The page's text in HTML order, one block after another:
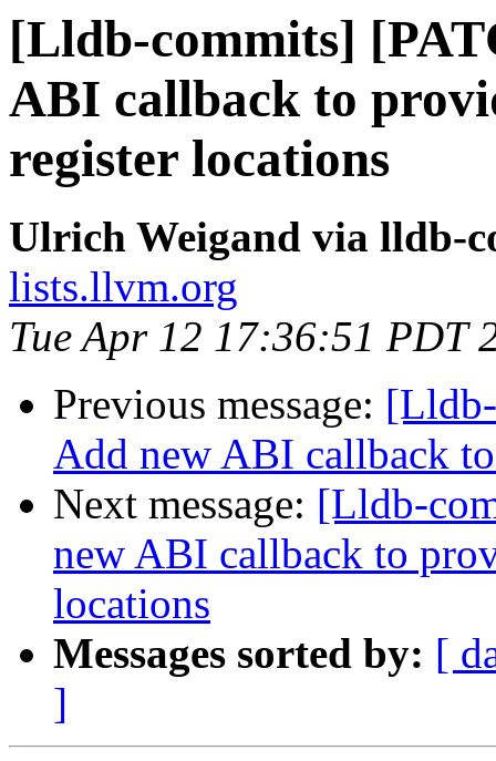
[Lldb-commits]
ABI callback to
register locations
Ulrich Weigand via lldb-
lists.llvm.org
Tue Apr 12 17:36:51 PDT
Previous message:
Add new ABI callback
Next message: [Lldb-
new ABI callback to
locations
Messages sorted by: [
]